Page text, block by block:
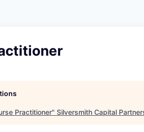
Practitioner" Silversmith Capital